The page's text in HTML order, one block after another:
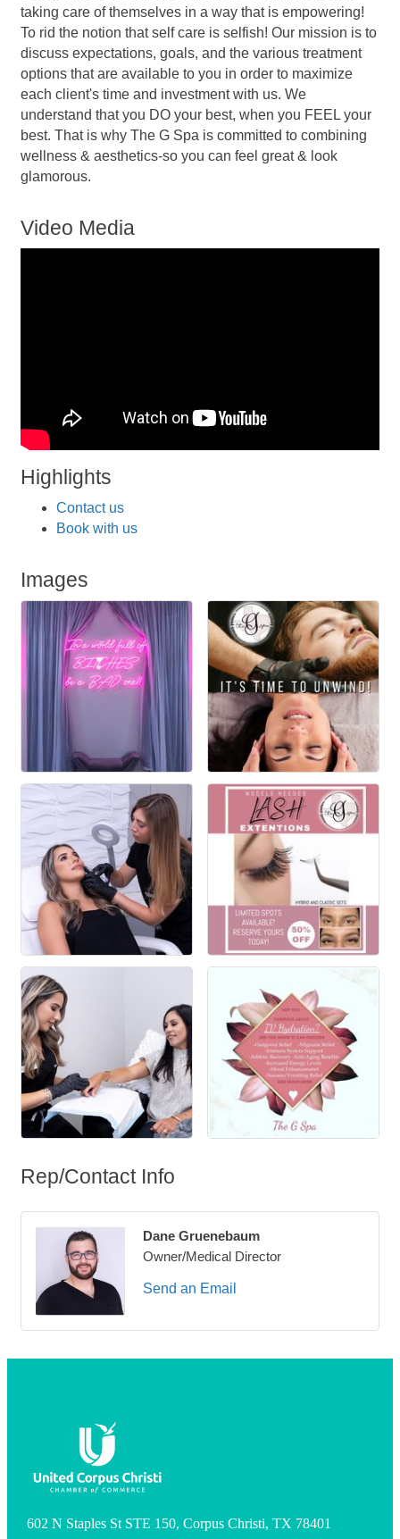
taking care of themselves in a way that is empowering!
To rid the notion that self care is selfish! Our mission is to
discuss expectations, goals, and the various treatment
options that are available to you in order to maximize
each client's time and investment with us. We
understand that you DO your best, when you FEEL your
best. That is why The G Spa is committed to combining
wellness & aesthetics-so you can feel great & look
glamorous.
Video Media
Highlights
Contact us
Book with us
Images
Rep/Contact Info
Dane Gruenebaum
Owner/Medical Director
Send an Email
602 N Staples St STE 150, Corpus Christi, TX 78401